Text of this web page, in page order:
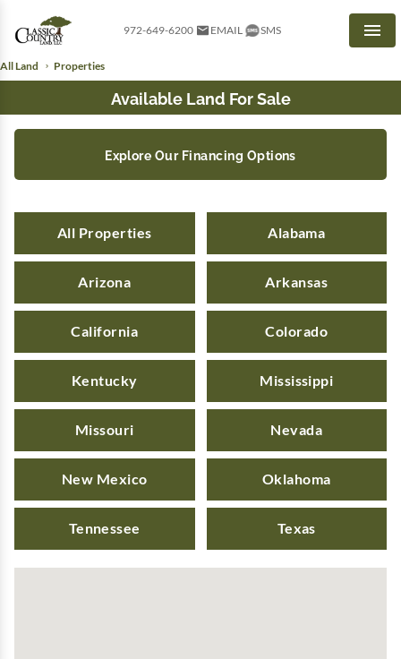
972-649-6200 EMAIL SMS
All Land Properties
Available Land For Sale
Explore Our Financing Options
All Properties Alabama
Arizona Arkansas
California Colorado
Kentucky Mississippi
Missouri Nevada
New Mexico Oklahoma
Tennessee Texas